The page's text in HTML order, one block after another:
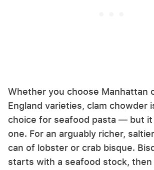
Whether you choose Manhattan
England varieties, clam chowder
choice for seafood pasta — but
one. For an arguably richer,
can of lobster or crab bisque.
starts with a seafood stock, then